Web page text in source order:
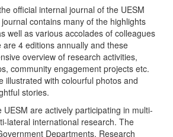
official internal journal of the UESM
contains many of the highlights
well as various accolades of colleagues
4 editions annually and these
overview of research activities,
community engagement projects etc.
illustrated with colourful photos and
stories.
are actively participating in multi-
lateral international research. The
Departments, Research